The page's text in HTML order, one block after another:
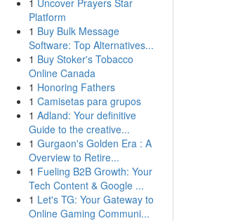
1 Uncover Prayers Star
Platform
1 Buy Bulk Message
Software: Top Alternatives...
1 Buy Stoker's Tobacco
Online Canada
1 Honoring Fathers
1 Camisetas para grupos
1 Adland: Your definitive
Guide to the creative...
1 Gurgaon's Golden Era : A
Overview to Retire...
1 Fueling B2B Growth: Your
Tech Content & Google ...
1 Let's TG: Your Gateway to
Online Gaming Communi...